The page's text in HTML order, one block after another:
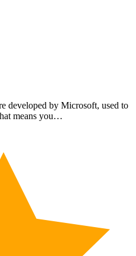
developed by Microsoft, used to
means you…